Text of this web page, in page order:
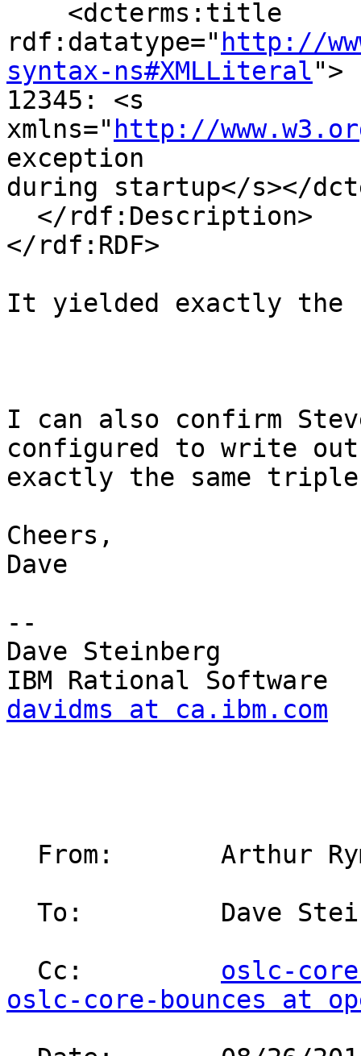
rdf:datatype=" http://
syntax-ns#XMLLiteral">
12345: <s
xmlns=" http://
exception
during startup</s></
</rdf:RDF>
It yielded exactly the
I can also confirm
configured to write out
exactly the same
Cheers,
Dave
--
Dave Steinberg
davidms at ca.ibm.com
To:         Dave
  Cc:
oslc-
oslc-core-bounces at